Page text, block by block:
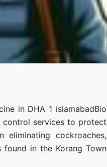
in DHA 1 islamabadBio
control services to protect
cockroaches,
found in the Korang Town